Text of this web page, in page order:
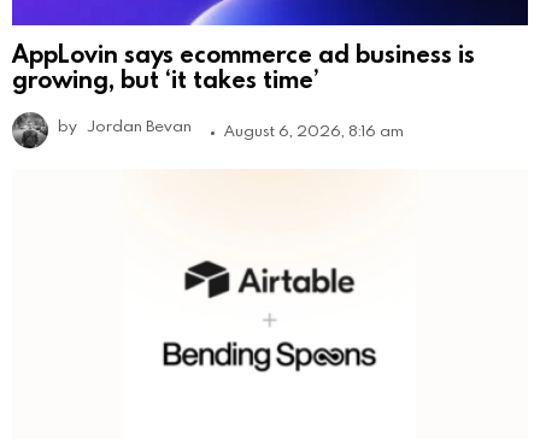
AppLovin says ecommerce ad business is
growing, but ‘it takes time’
by Jordan Bevan August 6, 2026, 8:16 am